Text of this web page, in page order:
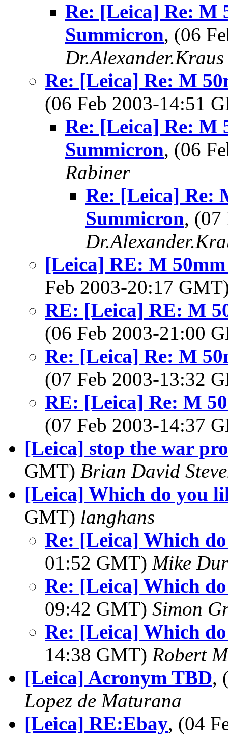
Re: [Leica] Re: M
Summicron, (06
Dr.Alexander.Kraus
Re: [Leica] Re: M
(06 Feb 2003-14:51
Re: [Leica] Re: M
Summicron, (06
Rabiner
Re: [Leica] Re:
Summicron, (07
[Leica] RE: M
Feb 2003-20:17
RE: [Leica] RE: M
(06 Feb 2003-21:00
Re: [Leica] Re: M
(07 Feb 2003-13:32
RE: [Leica] Re: M
(07 Feb 2003-14:37
[Leica] stop the war
GMT) Brian David
[Leica] Which do you
GMT) langhans
Re: [Leica] Which
01:52 GMT) Mike
Re: [Leica] Which
09:42 GMT) Simon
Re: [Leica] Which
14:38 GMT) Robert
[Leica] Acronym TBD,
Lopez de Maturana
[Leica] RE:Ebay, (04